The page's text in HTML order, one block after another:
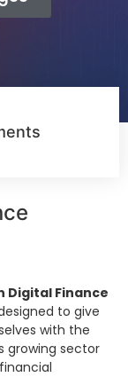
Digital Finance
to give
with the
growing sector